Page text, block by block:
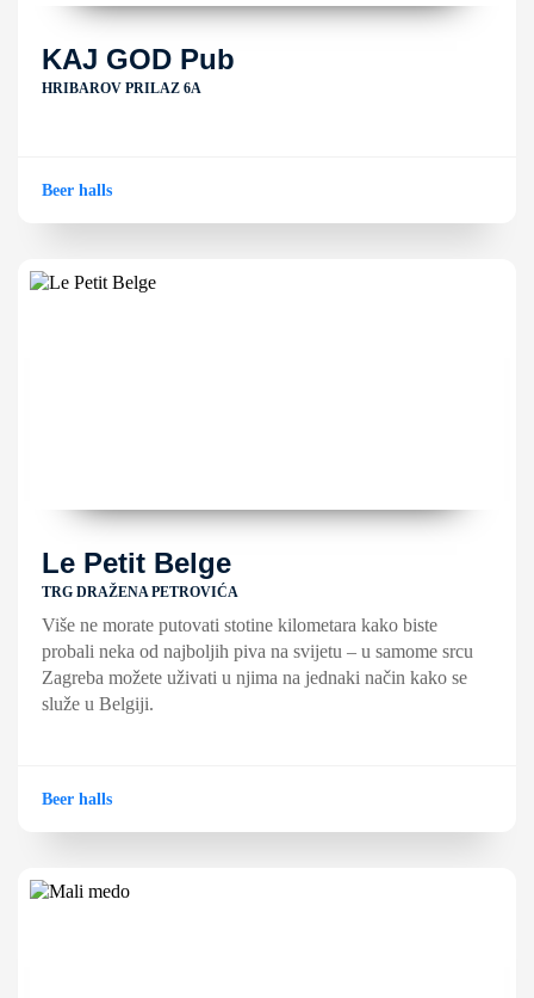
KAJ GOD Pub
HRIBAROV PRILAZ 6A
Beer halls
Le Petit Belge
TRG DRAŽENA PETROVIĆA
Više ne morate putovati stotine kilometara kako biste
probali neka od najboljih piva na svijetu – u samome srcu
Zagreba možete uživati u njima na jednaki način kako se
služe u Belgiji.
Beer halls